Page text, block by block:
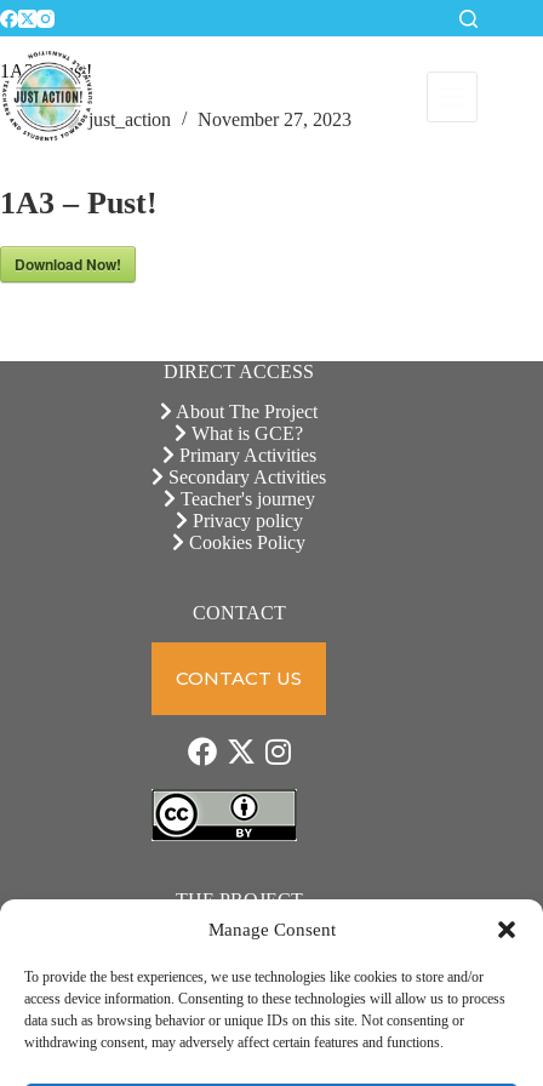
Manage Consent
To provide the best experiences, we use technologies like cookies to store and/or
access device information. Consenting to these technologies will allow us to process
data such as browsing behavior or unique IDs on this site. Not consenting or
withdrawing consent, may adversely affect certain features and functions.
Skip
to
content
1A3 – Pust!
just_action November 27, 2023
1A3 – Pust!
Download Now!
DIRECT ACCESS
About The Project
What is GCE?
Primary Activities
Secondary Activities
Teacher's journey
Privacy policy
Cookies Policy
CONTACT
CONTACT US
THE PROJECT
JUST ACTION – Teachers and students towards a sustainable transition. Project number: 2021-1-